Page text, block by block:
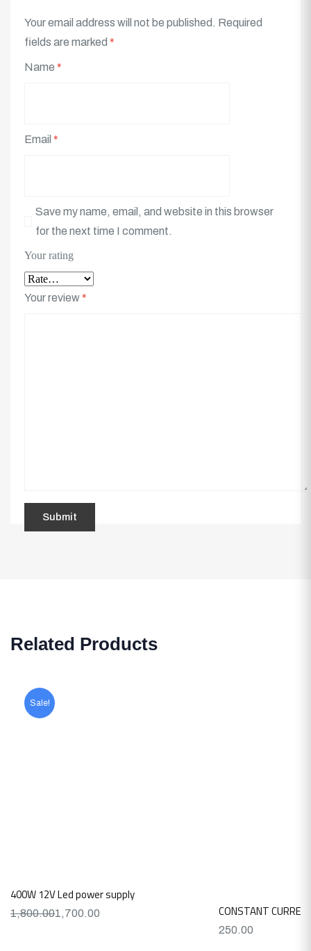
Your email address will not be published. Required
fields are marked *
Name *
Email *
Save my name, email, and website in this browser
for the next time I comment.
Your rating
Your review *
Related Products
Sale!
400W 12V Led power supply
1,800.001,700.00 CONSTANT
250.00